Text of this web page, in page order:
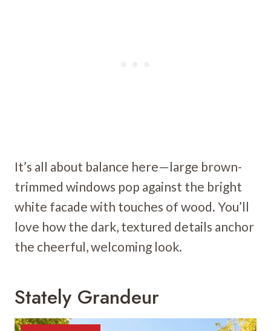
It’s all about balance here—large brown-
trimmed windows pop against the bright
white facade with touches of wood. You’ll
love how the dark, textured details anchor
the cheerful, welcoming look.
Stately Grandeur